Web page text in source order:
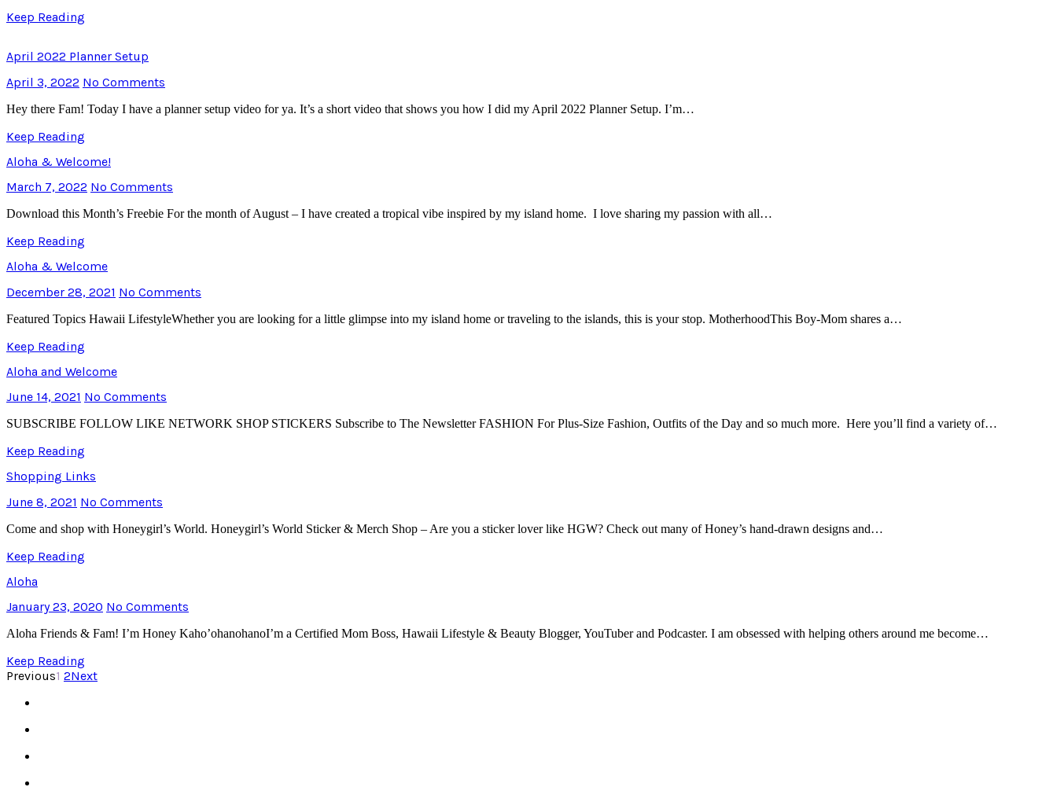
Keep Reading
April 2022 Planner Setup
April 3, 2022 No Comments
Hey there Fam! Today I have a planner setup video for ya. It’s a short video that shows you how I did my April 2022 Planner Setup. I’m…
Keep Reading
Aloha & Welcome!
March 7, 2022 No Comments
Download this Month’s Freebie For the month of August – I have created a tropical vibe inspired by my island home. I love sharing my passion with all…
Keep Reading
Aloha & Welcome
December 28, 2021 No Comments
Featured Topics Hawaii LifestyleWhether you are looking for a little glimpse into my island home or traveling to the islands, this is your stop. MotherhoodThis Boy-Mom shares a…
Keep Reading
Aloha and Welcome
June 14, 2021 No Comments
SUBSCRIBE FOLLOW LIKE NETWORK SHOP STICKERS Subscribe to The Newsletter FASHION For Plus-Size Fashion, Outfits of the Day and so much more. Here you’ll find a variety of…
Keep Reading
Shopping Links
June 8, 2021 No Comments
Come and shop with Honeygirl’s World. Honeygirl’s World Sticker & Merch Shop – Are you a sticker lover like HGW? Check out many of Honey’s hand-drawn designs and…
Keep Reading
Aloha
January 23, 2020 No Comments
Aloha Friends & Fam! I’m Honey Kaho’ohanohanoI’m a Certified Mom Boss, Hawaii Lifestyle & Beauty Blogger, YouTuber and Podcaster. I am obsessed with helping others around me become…
Keep Reading
Previous1 2Next